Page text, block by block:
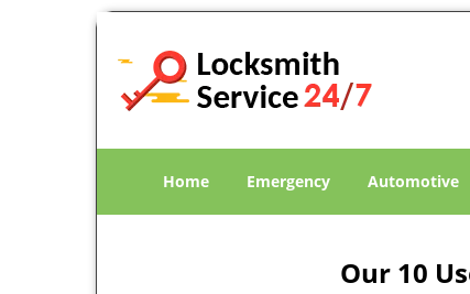
Home Emergency Automotive
Our 10